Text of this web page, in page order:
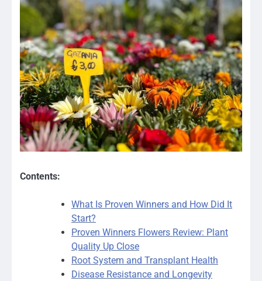
Contents:
What Is Proven Winners and How Did It
Start?
Proven Winners Flowers Review: Plant
Quality Up Close
Root System and Transplant Health
Disease Resistance and Longevity